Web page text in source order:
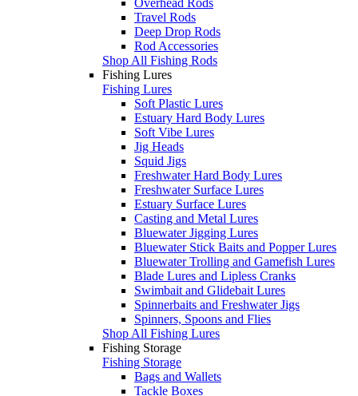
Travel Rods
Deep Drop Rods
Rod Accessories
Shop All Fishing Rods
Fishing Lures
Fishing Lures
Soft Plastic Lures
Estuary Hard Body Lures
Soft Vibe Lures
Jig Heads
Squid Jigs
Freshwater Hard Body Lures
Freshwater Surface Lures
Estuary Surface Lures
Casting and Metal Lures
Bluewater Jigging Lures
Bluewater Stick Baits and Popper Lures
Bluewater Trolling and Gamefish Lures
Blade Lures and Lipless Cranks
Swimbait and Glidebait Lures
Spinnerbaits and Freshwater Jigs
Spinners, Spoons and Flies
Shop All Fishing Lures
Fishing Storage
Fishing Storage
Bags and Wallets
Tackle Boxes